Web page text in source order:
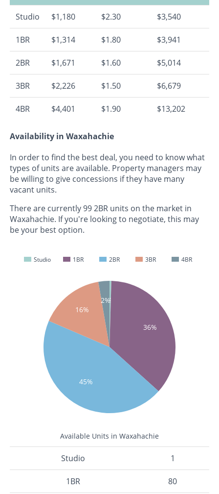
Studio $1,180 $2.30 $3,540
1BR $1,314 $1.80 $3,941
2BR $1,671 $1.60 $5,014
3BR $2,226 $1.50 $6,679
4BR $4,401 $1.90 $13,202
Availability in Waxahachie
In order to find the best deal, you need to know what
types of units are available. Property managers may
be willing to give concessions if they have many
vacant units.
There are currently 99 2BR units on the market in
Waxahachie. If you're looking to negotiate, this may
be your best option.
Studio 1BR 2BR 3BR 4BR
0%
36%
45%
16%
2%
Available Units in Waxahachie
Studio 1
1BR 80